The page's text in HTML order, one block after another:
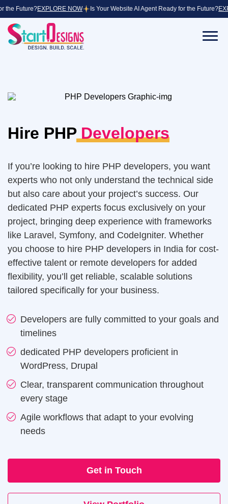
EXPLORE NOW Is Your Website AI Agent Ready for the Future?
Back
Back
Ecommerce Development
Web Development
Application Modernization Services
Designing Services
Web Design
Mobile App Design
Ecommerce Website Design
Web App Design
Internet Marketing Services
Search Engine Optimization
Core Web Vitals Optimization Service
Cloud Engineering Services
Back
financial processes.
Edtech
Education Website Development
Healthcare
Medical Website Design
Manufacturing
Manufacturing software development enhances
operational efficiency.
Real Estate
Real Estate Web Design
Travel Website Design And Development
SaaS
SaaS development services for scalable SaaS
solutions.
Logistics
Supply Chain
Solving supply chain problems through software
Hire PHPDevelopers
If you’re looking to hire PHP developers, you want
experts who not only understand the technical side
but also care about your project’s success. Our
dedicated PHP experts focus exclusively on your
project, bringing deep experience with frameworks
like Laravel, Symfony, and CodeIgniter. Whether
you choose to hire PHP developers in India for cost-
effective talent or remote developers for added
flexibility, you’ll get reliable, scalable solutions
tailored specifically for your business.
Developers are fully committed to your goals and
timelines
dedicated PHP developers proficient in
WordPress, Drupal
Clear, transparent communication throughout
every stage
Agile workflows that adapt to your evolving
needs
Get in Touch